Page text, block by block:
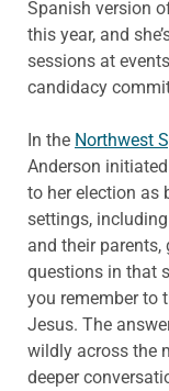
Spanish version
this year, and
sessions at
candidacy
In the Northwest
Anderson
to her election as
settings,
and their
questions in that
you remember to
Jesus. The
wildly across the
deeper